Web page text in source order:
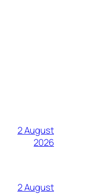
2 August
2026
2 August